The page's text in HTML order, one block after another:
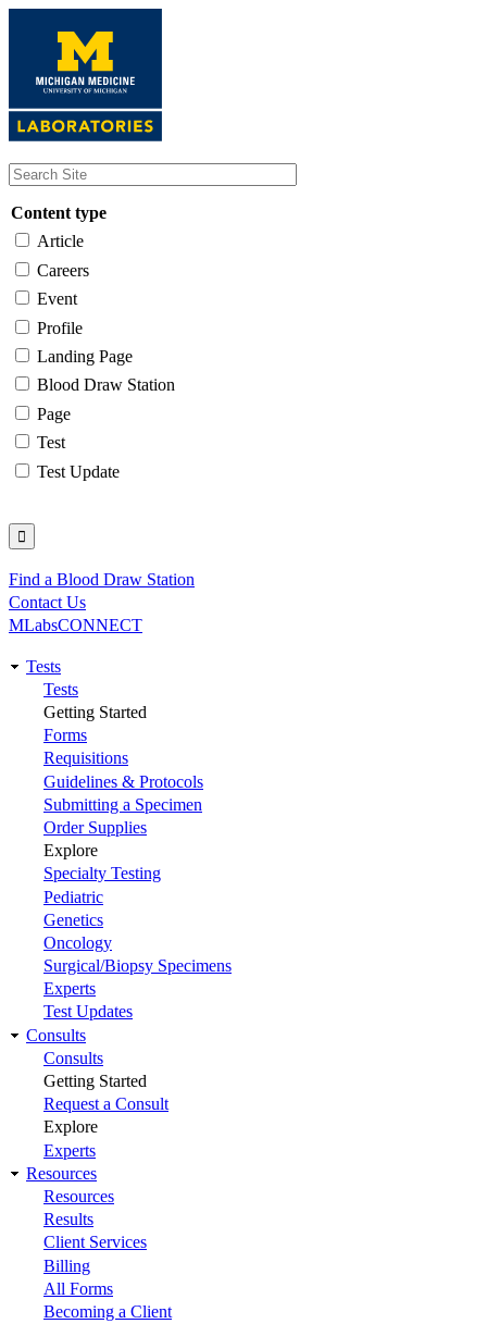
content
Content type
Article
Careers
Event
Profile
Landing Page
Blood Draw Station
Page
Test
Test Update
Utility
Find a Blood Draw Station
Contact Us
MLabsCONNECT
Main
navigation
Tests
Tests
Getting Started
Forms
Requisitions
Guidelines & Protocols
Submitting a Specimen
Order Supplies
Explore
Specialty Testing
Pediatric
Genetics
Oncology
Surgical/Biopsy Specimens
Experts
Test Updates
Consults
Consults
Getting Started
Request a Consult
Explore
Experts
Resources
Resources
Results
Client Services
Billing
All Forms
Becoming a Client